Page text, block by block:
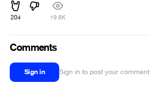
204 19.8K
Comments
Sign in Sign in to post your comment